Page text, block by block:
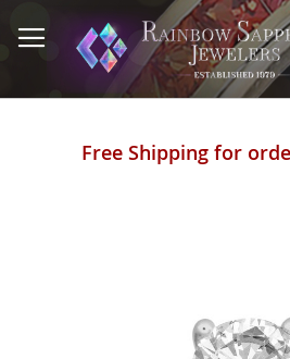
to
Content
Free Shipping for